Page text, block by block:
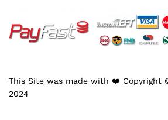
This Site was made with ❤️ Copyright
2024